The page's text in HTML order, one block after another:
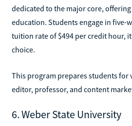
dedicated to the major core,
education. Students engage in five-
tuition rate of $494 per credit hour,
choice.
This program prepares students for
editor, professor, and content
6. Weber State University